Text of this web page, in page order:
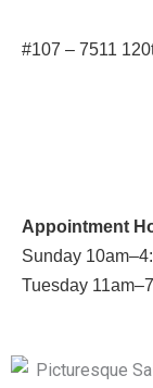
#107 – 7511
Appointment
Sunday
Tuesday